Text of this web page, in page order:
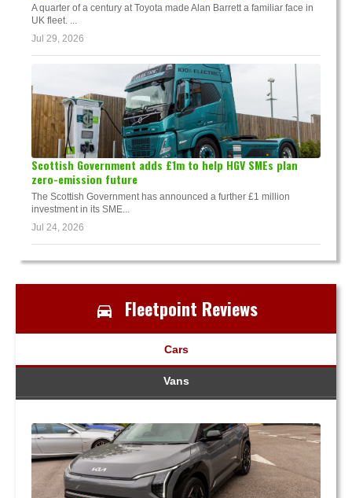
A quarter of a century at Toyota made Alan Barrett a familiar face in
UK fleet. ...
Jul 29, 2026
Scottish Government adds £1m to help HGV SMEs plan
zero-emission future
The Scottish Government has announced a further £1 million
investment in its SME...
Jul 24, 2026
Fleetpoint Reviews
Cars
Vans